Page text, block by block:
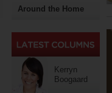
Around the Home
Kerryn
Boogaard